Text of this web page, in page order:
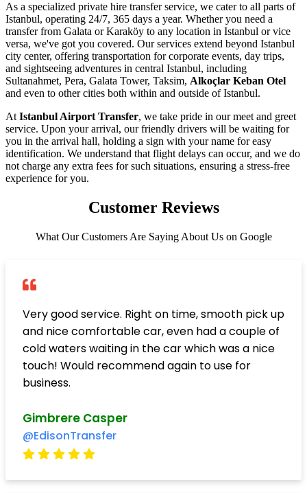
As a specialized private hire transfer service, we cater to all parts of
Istanbul, operating 24/7, 365 days a year. Whether you need a
transfer from Galata or Karaköy to any location in Istanbul or vice
versa, we've got you covered. Our services extend beyond Istanbul
city center, offering transportation for corporate events, day trips,
and sightseeing adventures in central Istanbul, including
Sultanahmet, Pera, Galata Tower, Taksim, Alkoçlar Keban Otel
and even to other cities both within and outside of Istanbul.
At Istanbul Airport Transfer, we take pride in our meet and greet
service. Upon your arrival, our friendly drivers will be waiting for
you in the arrival hall, holding a sign with your name for easy
identification. We understand that flight delays can occur, and we do
not charge any extra fees for such situations, ensuring a stress-free
experience for you.
Customer Reviews
What Our Customers Are Saying About Us on Google
Very good service. Right on time, smooth pick up
and nice comfortable car, even had a couple of
cold waters waiting in the car which was a nice
touch! Would recommend again to use for
business.
Gimbrere Casper
@EdisonTransfer